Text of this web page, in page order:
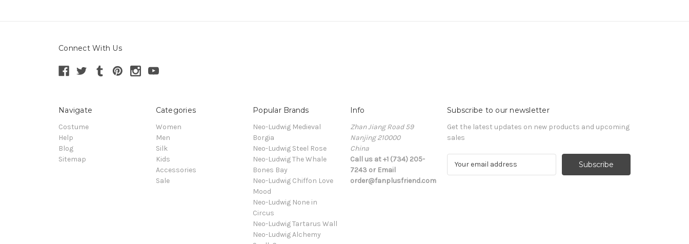
Connect With Us
Navigate
Costume
Help
Blog
Sitemap
Categories
Women
Men
Silk
Kids
Accessories
Sale
Popular Brands
Neo-Ludwig Medieval
Borgia
Neo-Ludwig Steel Rose
Neo-Ludwig The Whale
Bones Bay
Neo-Ludwig Chiffon Love
Mood
Neo-Ludwig None in
Circus
Neo-Ludwig Tartarus Wall
Neo-Ludwig Alchemy
Info
Zhan Jiang Road 59
Nanjing 210000
China
Call us at +1 (734) 205-
7243 or Email
order@fanplusfriend.com
Subscribe to our newsletter
Get the latest updates on new products and upcoming
sales